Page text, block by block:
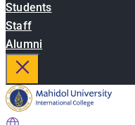
Students
Staff
Alumni